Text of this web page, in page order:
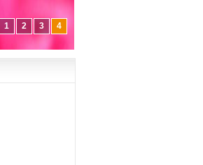
1 2 3 4